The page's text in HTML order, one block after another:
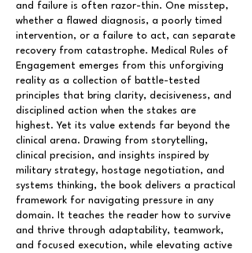
and failure is often razor-thin. One misstep,
whether a flawed diagnosis, a poorly timed
intervention, or a failure to act, can separate
recovery from catastrophe. Medical Rules of
Engagement emerges from this unforgiving
reality as a collection of battle-tested
principles that bring clarity, decisiveness, and
disciplined action when the stakes are
highest. Yet its value extends far beyond the
clinical arena. Drawing from storytelling,
clinical precision, and insights inspired by
military strategy, hostage negotiation, and
systems thinking, the book delivers a practical
framework for navigating pressure in any
domain. It teaches the reader how to survive
and thrive through adaptability, teamwork,
and focused execution, while elevating active